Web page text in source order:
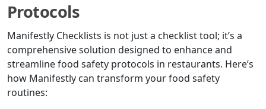
Protocols
Manifestly Checklists is not just a checklist tool; it’s a
comprehensive solution designed to enhance and
streamline food safety protocols in restaurants. Here’s
how Manifestly can transform your food safety
routines: